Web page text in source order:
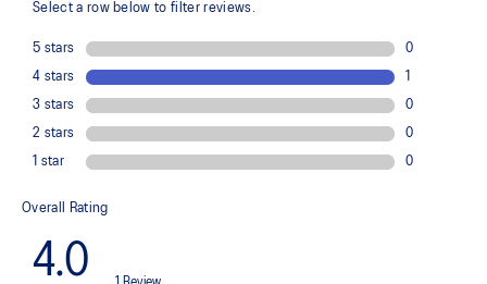
Provides a comfortable fit and helps keep the shoe breathable